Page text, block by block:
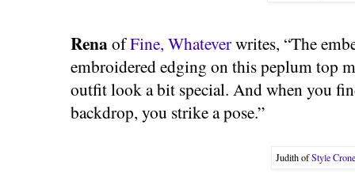
RenaofFine, Whateverwrites, “The
embroidered edging on this peplum top
outfit look a bit special. And when you
backdrop, you strike a pose.”
Judith ofStyle Crone